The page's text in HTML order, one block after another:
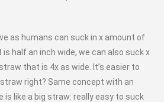
as humans can suck in x amount of
half an inch wide, we can also suck x
that is 4x as wide. It’s easier to
right? Same concept with an
is like a big straw: really easy to suck